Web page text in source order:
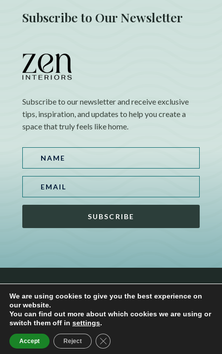
Subscribe to Our Newsletter
Subscribe to our newsletter and receive exclusive
tips, inspiration, and updates to help you create a
space that truly feels like home.
SUBSCRIBE
Conditions
We are using cookies to give you the best experience on
our website.
You can find out more about which cookies we are using or
switch them off in settings.
Accept Reject Close GDPR Cookie Banner